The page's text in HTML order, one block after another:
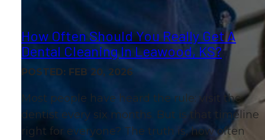
How Often Should You Really Get A
Dental Cleaning In Leawood, KS?
POSTED: FEB 20, 2026
Most people have heard the rule: visit the
dentist every six months. But is that timeline
right for everyone? The truth is, how often